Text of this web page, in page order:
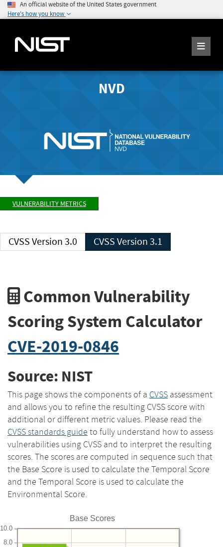
An official website of the United States government
Here's how you know
NVD
VULNERABILITY METRICS
CVSS Version 3.0 CVSS Version 3.1
Common Vulnerability
Scoring System Calculator
CVE-2019-0846
Source: NIST
This page shows the components of a CVSS assessment
and allows you to refine the resulting CVSS score with
additional or different metric values. Please read the
CVSS standards guide to fully understand how to assess
vulnerabilities using CVSS and to interpret the resulting
scores. The scores are computed in sequence such that
the Base Score is used to calculate the Temporal Score
and the Temporal Score is used to calculate the
Environmental Score.
Base Scores
8.0
10.0